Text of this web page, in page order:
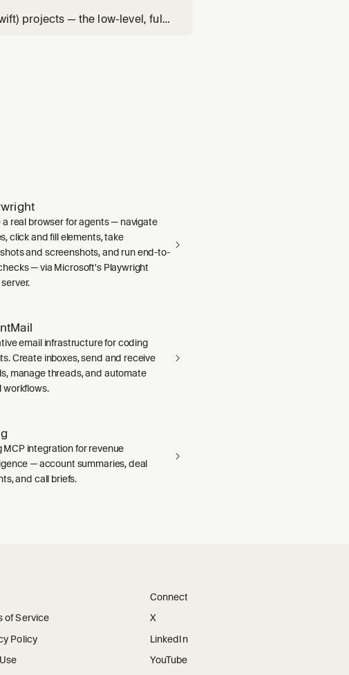
projects — the low-level, full-
result handling, overlay
a real browser for agents — navigate
click and fill elements, take
and screenshots, and run end-to-
— via Microsoft's Playwright
email infrastructure for coding
Create inboxes, send and receive
manage threads, and automate
workflows.
MCP integration for revenue
— account summaries, deal
and call briefs.
of Service
Policy
Connect
X
LinkedIn
YouTube